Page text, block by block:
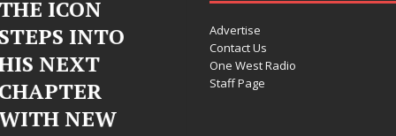
Hardest
Chapters on
New Skin
Judy Kass has never been
interested in writing songs that
simply sound pretty. She
Chrome
Fearless
Advertise
Contact Us
One West Radio
Staff Page